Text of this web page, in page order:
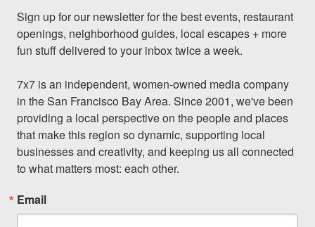
Sign up for our newsletter for the best events, restaurant
openings, neighborhood guides, local escapes + more
fun stuff delivered to your inbox twice a week.
7x7 is an independent, women-owned media company
in the San Francisco Bay Area. Since 2001, we've been
providing a local perspective on the people and places
that make this region so dynamic, supporting local
businesses and creativity, and keeping us all connected
to what matters most: each other.
Email